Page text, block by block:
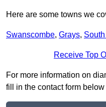
Here are some towns we
Swanscombe, Grays,
Receive Top
For more information on
fill in the contact form